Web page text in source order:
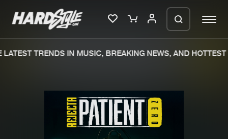
New releases
TRENDS IN MUSIC, BREAKING NEWS, AND HOTTEST
We are preparing your order in a ZIP
file. keep the window open so we can
generate a ZIP file.